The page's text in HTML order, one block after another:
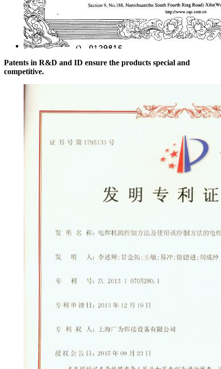
Patents in R&D and ID ensure the products special and
competitive.